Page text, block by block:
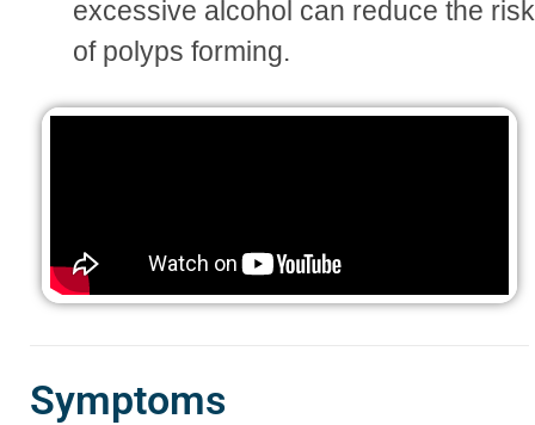
excessive alcohol can reduce the risk
of polyps forming.
Symptoms